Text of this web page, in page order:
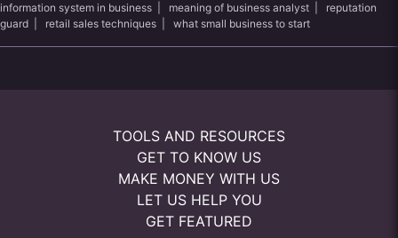
information system in business
meaning of business analyst
reputation
guard
retail sales techniques what small business to start
TOOLS AND RESOURCES
GET TO KNOW US
MAKE MONEY WITH US
LET US HELP YOU
GET FEATURED